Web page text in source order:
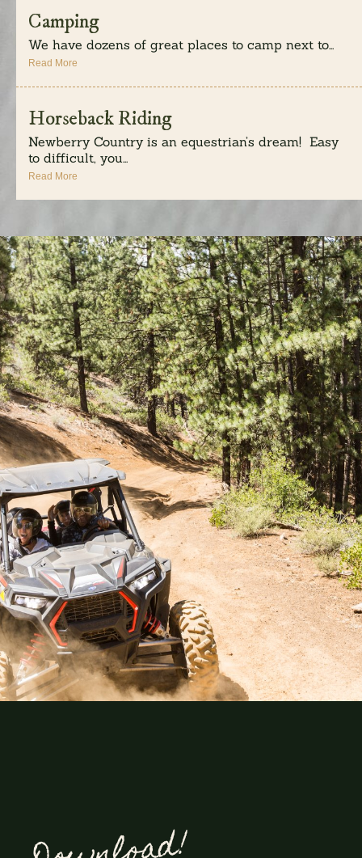
Camping
We have dozens of great places to camp next to...
Read More
Horseback Riding
Newberry Country is an equestrian’s dream! Easy
to difficult, you...
Read More
elit tellus, luctus nec
ullamcorper mattis, pulvinar